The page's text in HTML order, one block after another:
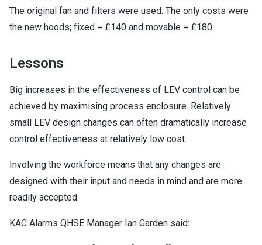
The original fan and filters were used. The only costs were
the new hoods; fixed = £140 and movable = £180.
Lessons
Big increases in the effectiveness of LEV control can be
achieved by maximising process enclosure. Relatively
small LEV design changes can often dramatically increase
control effectiveness at relatively low cost.
Involving the workforce means that any changes are
designed with their input and needs in mind and are more
readily accepted.
KAC Alarms QHSE Manager Ian Garden said: